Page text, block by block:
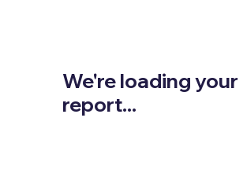
We're loading your
report...